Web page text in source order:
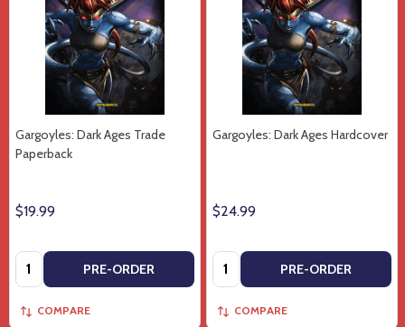
Gargoyles: Dark Ages Trade
Paperback
$19.99
Quantity: PRE-ORDER
COMPARE
Gargoyles: Dark Ages Hardcover
$24.99
Quantity: PRE-ORDER
COMPARE